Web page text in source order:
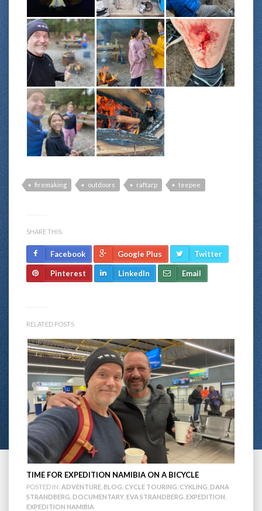
firemaking outdoors raftarp teepee
SHARE THIS:
Facebook Google Plus Twitter
Pinterest LinkedIn Email
RELATED POSTS
TIME FOR EXPEDITION NAMIBIA ON A BICYCLE
POSTED IN: ADVENTURE BLOG CYCLE TOURING CYKLING DANA
STRANDBERG DOCUMENTARY EVA STRANDBERG EXPEDITION
EXPEDITION NAMIBIA